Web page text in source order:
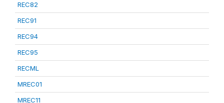
REC82
REC91
REC94
REC95
RECML
MREC01
MREC11